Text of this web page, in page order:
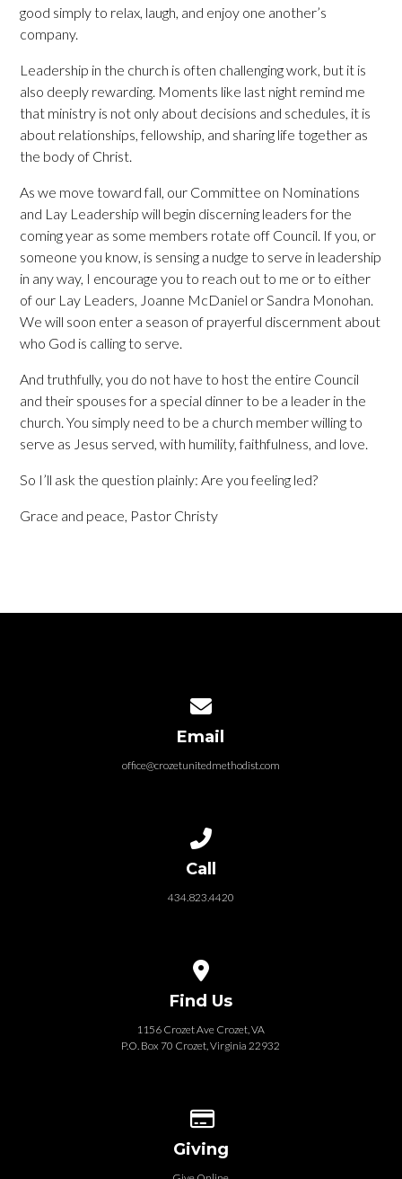
good simply to relax, laugh, and enjoy one another’s
company.
Leadership in the church is often challenging work, but it is
also deeply rewarding. Moments like last night remind me
that ministry is not only about decisions and schedules, it is
about relationships, fellowship, and sharing life together as
the body of Christ.
As we move toward fall, our Committee on Nominations
and Lay Leadership will begin discerning leaders for the
coming year as some members rotate off Council. If you, or
someone you know, is sensing a nudge to serve in leadership
in any way, I encourage you to reach out to me or to either
of our Lay Leaders, Joanne McDaniel or Sandra Monohan.
We will soon enter a season of prayerful discernment about
who God is calling to serve.
And truthfully, you do not have to host the entire Council
and their spouses for a special dinner to be a leader in the
church. You simply need to be a church member willing to
serve as Jesus served, with humility, faithfulness, and love.
So I’ll ask the question plainly: Are you feeling led?
Grace and peace, Pastor Christy
Email
office@crozetunitedmethodist.com
Call
434.823.4420
Find Us
1156 Crozet Ave Crozet, VA
P.O. Box 70 Crozet, Virginia 22932
Giving